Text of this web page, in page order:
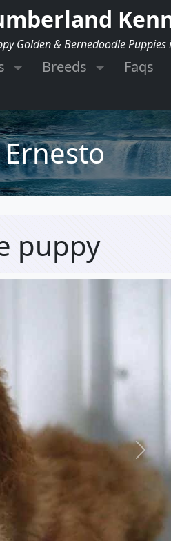
Golden & Bernedoodle Puppies
Breeds Faqs
Ernesto
puppy
Next